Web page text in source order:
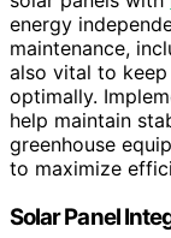
energy
maintenance,
also vital to
optimally.
help maintain
greenhouse
to maximize
Solar Panel